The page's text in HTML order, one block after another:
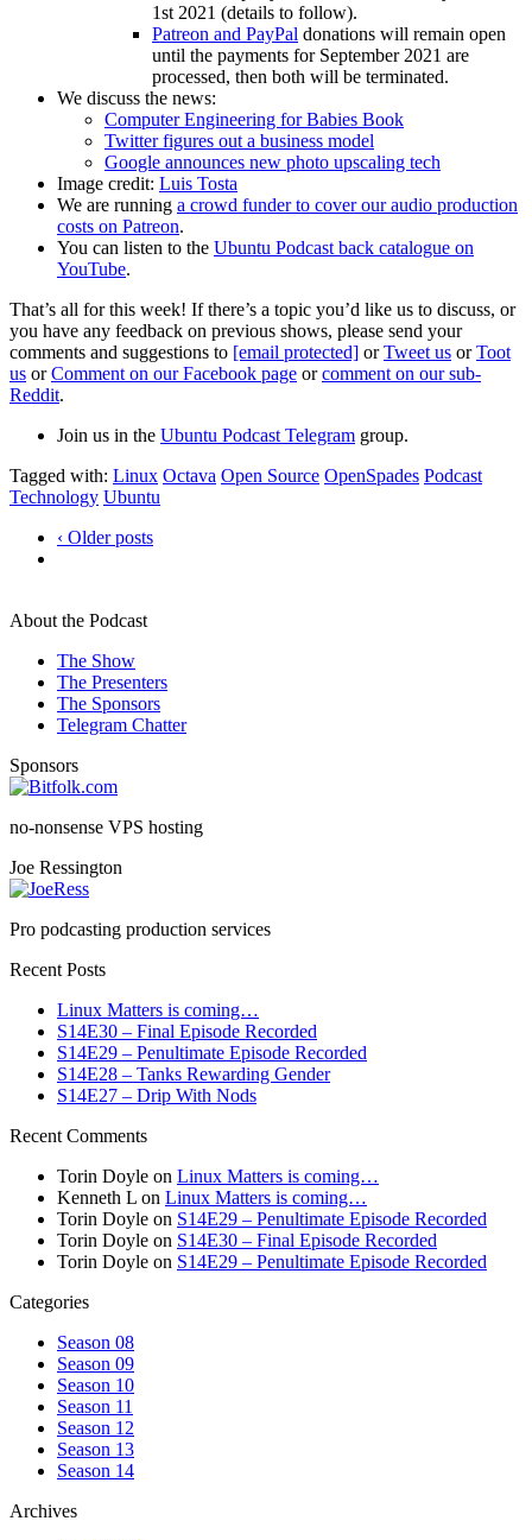
1st 2021 (details to follow).
Patreon and PayPal donations will remain open
until the payments for September 2021 are
processed, then both will be terminated.
We discuss the news:
Computer Engineering for Babies Book
Twitter figures out a business model
Google announces new photo upscaling tech
Image credit: Luis Tosta
We are running a crowd funder to cover our audio production
costs on Patreon.
You can listen to the Ubuntu Podcast back catalogue on
YouTube.
That’s all for this week! If there’s a topic you’d like us to discuss, or
you have any feedback on previous shows, please send your
comments and suggestions to [email protected] orTweet us orToot
us orComment on our Facebook page orcomment on our sub-
Reddit.
Join us in the Ubuntu Podcast Telegram group.
Tagged with: Linux Octava Open Source OpenSpades Podcast
Technology Ubuntu
‹ Older posts
About the Podcast
The Show
The Presenters
The Sponsors
Telegram Chatter
Sponsors
no-nonsense VPS hosting
Joe Ressington
Pro podcasting production services
Recent Posts
Linux Matters is coming…
S14E30 – Final Episode Recorded
S14E29 – Penultimate Episode Recorded
S14E28 – Tanks Rewarding Gender
S14E27 – Drip With Nods
Recent Comments
Torin Doyle on Linux Matters is coming…
Kenneth L on Linux Matters is coming…
Torin Doyle on S14E29 – Penultimate Episode Recorded
Torin Doyle on S14E30 – Final Episode Recorded
Torin Doyle on S14E29 – Penultimate Episode Recorded
Categories
Season 08
Season 09
Season 10
Season 11
Season 12
Season 13
Season 14
Archives